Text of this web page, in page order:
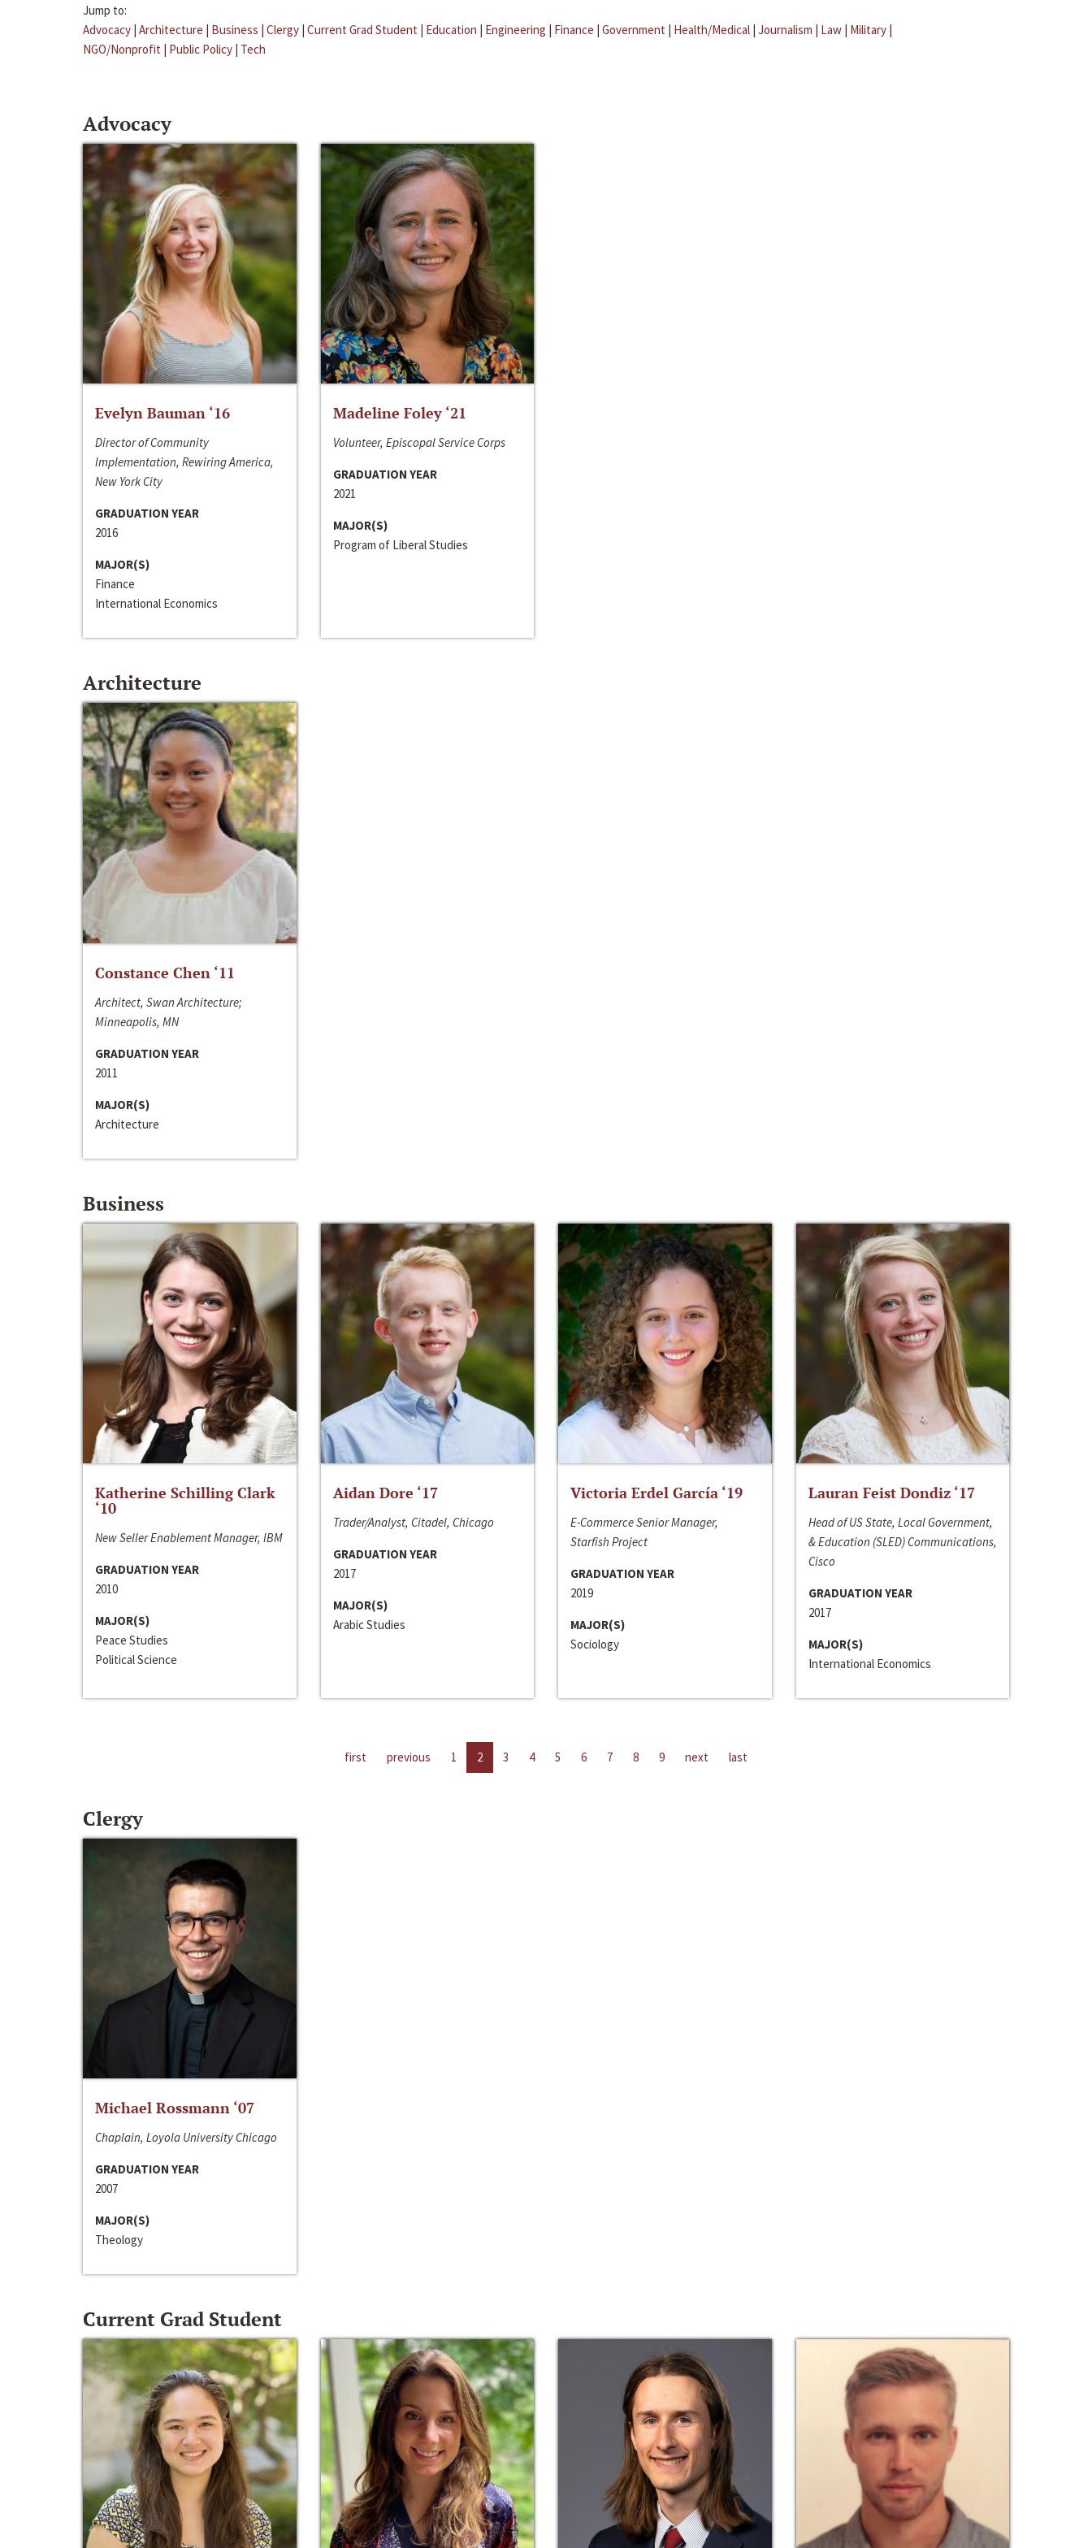
Jump to:
Advocacy | Architecture | Business | Clergy | Current Grad Student | Education | Engineering | Finance | Government | Health/Medical | Journalism | Law | Military |
NGO/Nonprofit | Public Policy | Tech
Advocacy
Evelyn Bauman ‘16
Director of Community
Implementation, Rewiring America,
New York City
GRADUATION YEAR
2016
MAJOR(S)
Finance
International Economics
Madeline Foley ‘21
Volunteer, Episcopal Service Corps
GRADUATION YEAR
2021
MAJOR(S)
Program of Liberal Studies
Architecture
Constance Chen ‘11
Architect, Swan Architecture;
Minneapolis, MN
GRADUATION YEAR
2011
MAJOR(S)
Architecture
Business
Katherine Schilling Clark
‘10
New Seller Enablement Manager, IBM
GRADUATION YEAR
2010
MAJOR(S)
Peace Studies
Political Science
Aidan Dore ‘17
Trader/Analyst, Citadel, Chicago
GRADUATION YEAR
2017
MAJOR(S)
Arabic Studies
Victoria Erdel García ‘19
E-Commerce Senior Manager,
Starfish Project
GRADUATION YEAR
2019
MAJOR(S)
Sociology
Lauran Feist Dondiz ‘17
Head of US State, Local Government,
& Education (SLED) Communications,
Cisco
GRADUATION YEAR
2017
MAJOR(S)
International Economics
first previous 1 2 3 4 5 6 7 8 9 next last
Clergy
Michael Rossmann ‘07
Chaplain, Loyola University Chicago
GRADUATION YEAR
2007
MAJOR(S)
Theology
Current Grad Student